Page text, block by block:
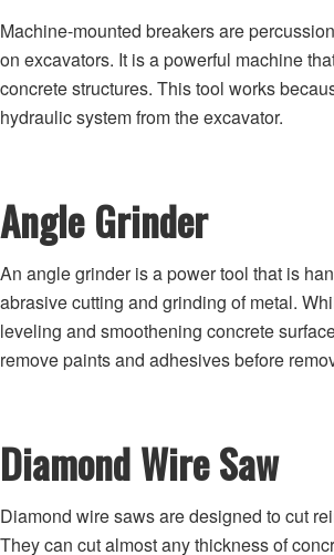
Machine-mounted breakers are
on excavators. It is a powerful machine
concrete structures. This tool works
hydraulic system from the excavator.
Angle Grinder
An angle grinder is a power tool that is
abrasive cutting and grinding of metal.
leveling and smoothening concrete
remove paints and adhesives before
Diamond Wire Saw
Diamond wire saws are designed to cut
They can cut almost any thickness of